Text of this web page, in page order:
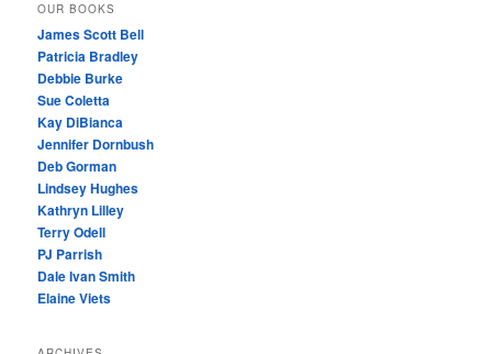
OUR BOOKS
James Scott Bell
Patricia Bradley
Debbie Burke
Sue Coletta
Kay DiBianca
Jennifer Dornbush
Deb Gorman
Lindsey Hughes
Kathryn Lilley
Terry Odell
PJ Parrish
Dale Ivan Smith
Elaine Viets